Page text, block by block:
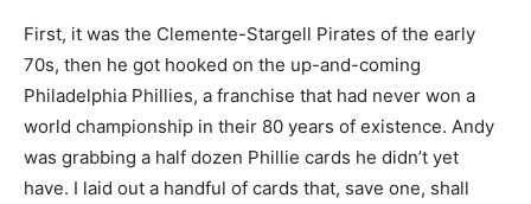
First, it was the Clemente-Stargell Pirates of the early
70s, then he got hooked on the up-and-coming
Philadelphia Phillies, a franchise that had never won a
world championship in their 80 years of existence. Andy
was grabbing a half dozen Phillie cards he didn’t yet
have. I laid out a handful of cards that, save one, shall